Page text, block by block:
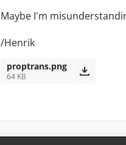
Maybe I'm
/Henrik
proptrans.png
64 KB